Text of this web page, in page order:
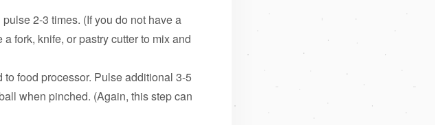
2-3 times. (If you do not have a
fork, knife, or pastry cutter to mix and
food processor. Pulse additional 3-5
when pinched. (Again, this step can